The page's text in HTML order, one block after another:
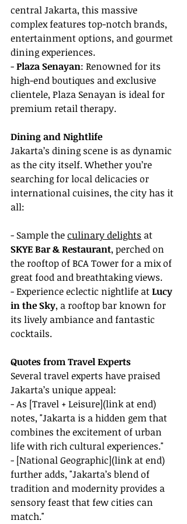
central Jakarta, this massive
complex features top-notch brands,
entertainment options, and gourmet
dining experiences.
- Plaza Senayan: Renowned for its
high-end boutiques and exclusive
clientele, Plaza Senayan is ideal for
premium retail therapy.
Dining and Nightlife
Jakarta’s dining scene is as dynamic
as the city itself. Whether you’re
searching for local delicacies or
international cuisines, the city has it
all:
- Sample the culinary delights at
SKYE Bar & Restaurant, perched on
the rooftop of BCA Tower for a mix of
great food and breathtaking views.
- Experience eclectic nightlife at Lucy
in the Sky, a rooftop bar known for
its lively ambiance and fantastic
cocktails.
Quotes from Travel Experts
Several travel experts have praised
Jakarta’s unique appeal:
- As [Travel + Leisure](link at end)
notes, "Jakarta is a hidden gem that
combines the excitement of urban
life with rich cultural experiences."
- [National Geographic](link at end)
further adds, "Jakarta’s blend of
tradition and modernity provides a
sensory feast that few cities can
match."